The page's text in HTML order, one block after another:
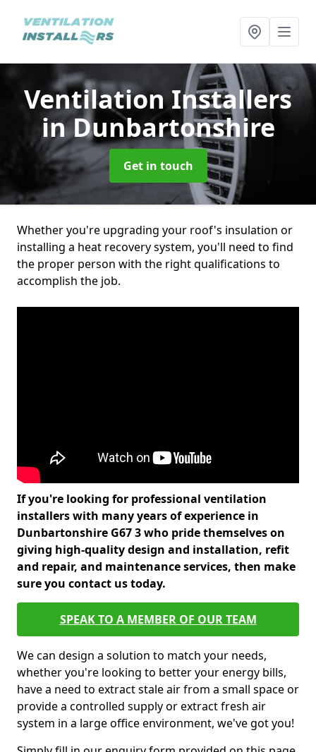
Ventilation Installers
in Dunbartonshire
Get in touch
Whether you're upgrading your roof's insulation or
installing a heat recovery system, you'll need to find
the proper person with the right qualifications to
accomplish the job.
If you're looking for professional ventilation
installers with many years of experience in
Dunbartonshire G67 3 who pride themselves on
giving high-quality design and installation, refit
and repair, and maintenance services, then make
sure you contact us today.
SPEAK TO A MEMBER OF OUR TEAM
We can design a solution to match your needs,
whether you're looking to better your energy bills,
have a need to extract stale air from a small space or
provide a controlled supply or extract fresh air
system in a large office environment, we've got you!